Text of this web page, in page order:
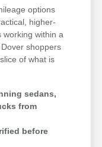
options
higher-
working within a
shoppers
of what is
sedans,
from
before